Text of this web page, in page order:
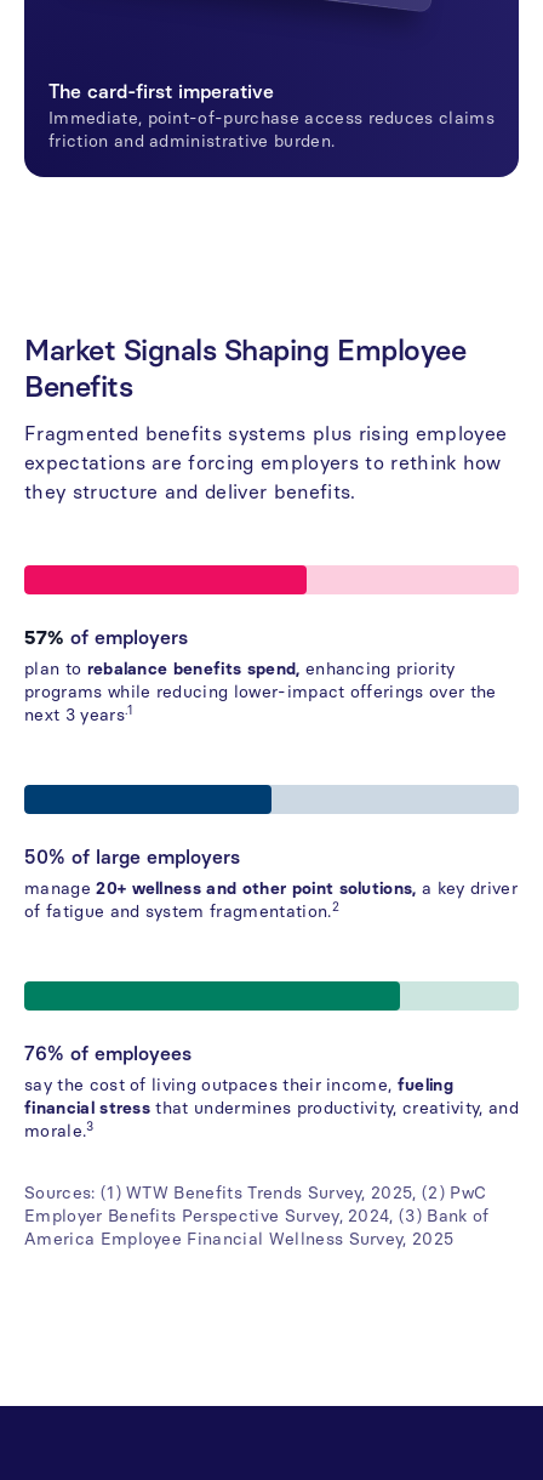
The card-first imperative
Immediate, point-of-purchase access reduces claims
friction and administrative burden.
Market Signals Shaping Employee
Benefits
Fragmented benefits systems plus rising employee
expectations are forcing employers to rethink how
they structure and deliver benefits.
57% of employers
plan to rebalance benefits spend, enhancing priority
programs while reducing lower-impact offerings over the
next 3 years.1
50% of large employers
manage20+ wellness and other point solutions, a key driver
of fatigue and system fragmentation.2
76% of employees
say the cost of living outpaces their income, fueling
financial stress that undermines productivity, creativity, and
morale.3
Sources: (1) WTW Benefits Trends Survey, 2025, (2) PwC
Employer Benefits Perspective Survey, 2024, (3) Bank of
America Employee Financial Wellness Survey, 2025